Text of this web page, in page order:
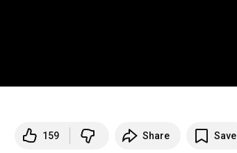
159 Share Save